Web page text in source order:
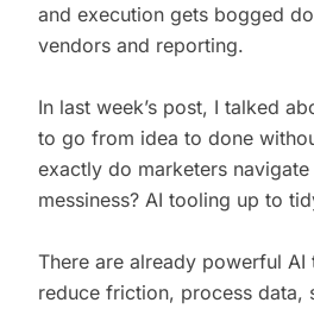
and execution gets bogged
vendors and reporting.
In last week’s post, I talked
to go from idea to done
exactly do marketers
messiness? AI tooling up to
There are already powerful
reduce friction, process data,